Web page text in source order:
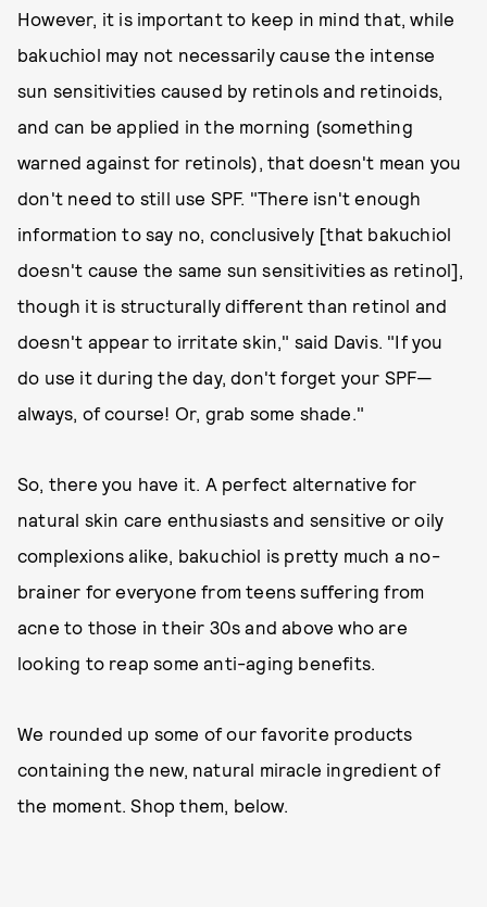
However, it is important to keep in mind that, while
bakuchiol may not necessarily cause the intense
sun sensitivities caused by retinols and retinoids,
and can be applied in the morning (something
warned against for retinols), that doesn't mean you
don't need to still use SPF. "There isn't enough
information to say no, conclusively [that bakuchiol
doesn't cause the same sun sensitivities as retinol],
though it is structurally different than retinol and
doesn't appear to irritate skin," said Davis. "If you
do use it during the day, don't forget your SPF—
always, of course! Or, grab some shade."
So, there you have it. A perfect alternative for
natural skin care enthusiasts and sensitive or oily
complexions alike, bakuchiol is pretty much a no-
brainer for everyone from teens suffering from
acne to those in their 30s and above who are
looking to reap some anti-aging benefits.
We rounded up some of our favorite products
containing the new, natural miracle ingredient of
the moment. Shop them, below.